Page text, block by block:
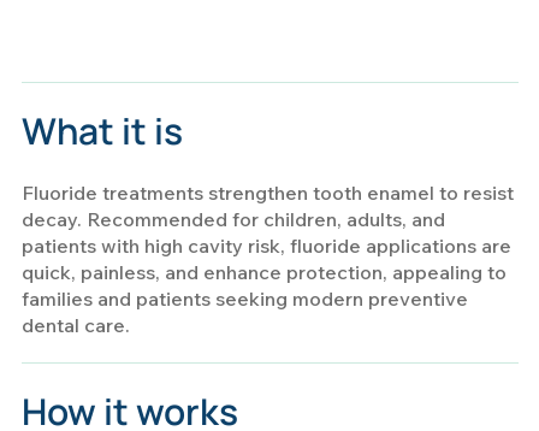
What it is
Fluoride treatments strengthen tooth enamel to resist
decay. Recommended for children, adults, and
patients with high cavity risk, fluoride applications are
quick, painless, and enhance protection, appealing to
families and patients seeking modern preventive
dental care.
How it works